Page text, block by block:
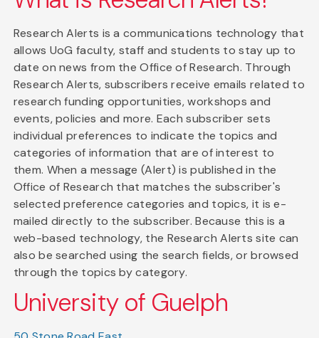
Research Alerts is a communications technology that
allows UoG faculty, staff and students to stay up to
date on news from the Office of Research. Through
Research Alerts, subscribers receive emails related to
research funding opportunities, workshops and
events, policies and more. Each subscriber sets
individual preferences to indicate the topics and
categories of information that are of interest to
them. When a message (Alert) is published in the
Office of Research that matches the subscriber's
selected preference categories and topics, it is e-
mailed directly to the subscriber. Because this is a
web-based technology, the Research Alerts site can
also be searched using the search fields, or browsed
through the topics by category.
University of Guelph